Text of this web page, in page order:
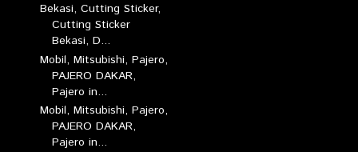
Bekasi, Cutting Sticker,
Cutting Sticker
Bekasi, D...
Mobil, Mitsubishi, Pajero,
PAJERO DAKAR,
Pajero in...
Mobil, Mitsubishi, Pajero,
PAJERO DAKAR,
Pajero in...